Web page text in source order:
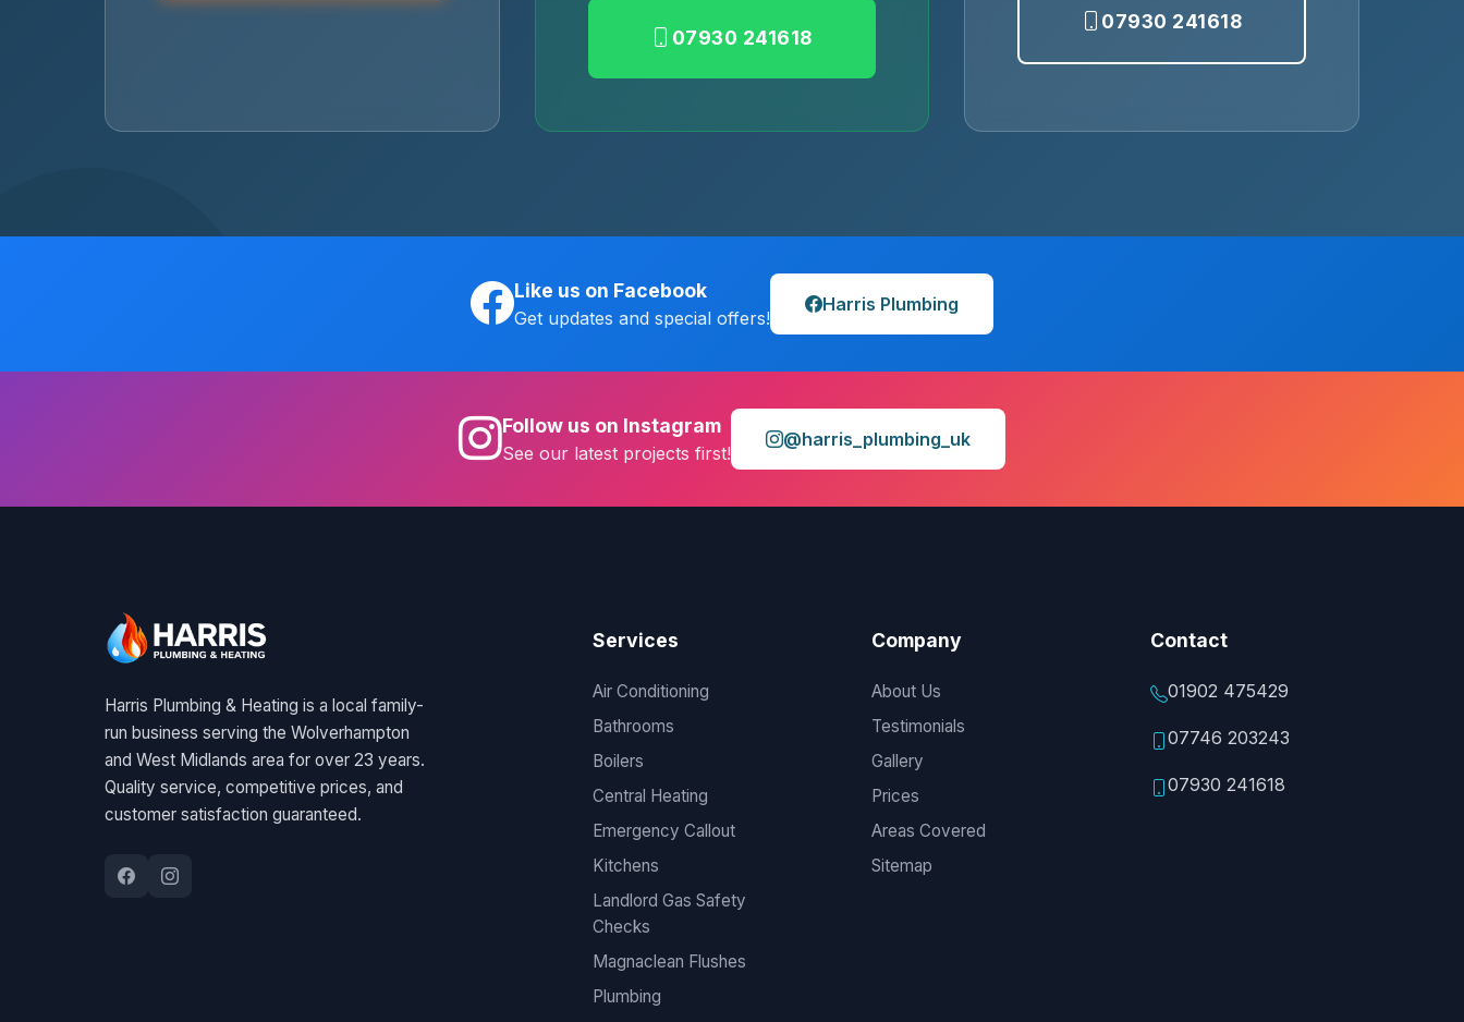
07930 241618
07930 241618
Like us on Facebook
Get updates and special offers!
Harris Plumbing
Follow us on Instagram
See our latest projects first!
@harris_plumbing_uk
Harris Plumbing & Heating is a local family-
run business serving the Wolverhampton
and West Midlands area for over 23 years.
Quality service, competitive prices, and
customer satisfaction guaranteed.
Services
Air Conditioning
Bathrooms
Boilers
Central Heating
Emergency Callout
Kitchens
Landlord Gas Safety
Checks
Magnaclean Flushes
Plumbing
Company
About Us
Testimonials
Gallery
Prices
Areas Covered
Sitemap
Contact
01902 475429
07746 203243
07930 241618